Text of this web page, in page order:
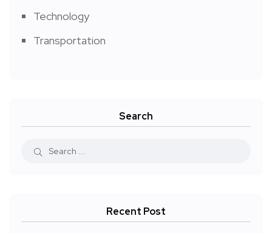
Technology
Transportation
Search
Recent Post